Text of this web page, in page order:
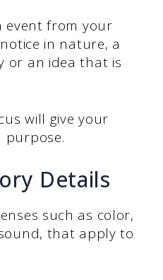
event from your
in nature, a
or an idea that is
will give your
purpose.
Details
such as color,
that apply to